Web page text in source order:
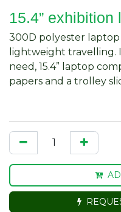
15.4”
300D polyester
lightweight travelling.
need, 15.4” laptop
papers and a trolley